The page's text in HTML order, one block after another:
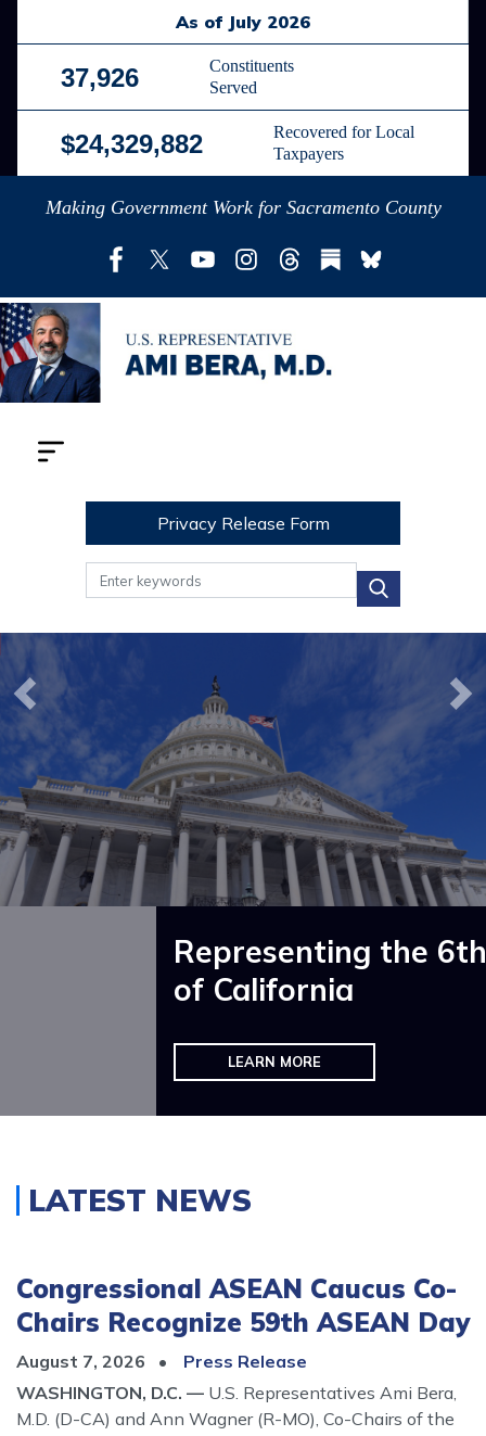
content
As of July 2026
37,926
Constituents
Served
$24,329,882
Recovered for Local
Taxpayers
Making Government Work for Sacramento County
Privacy Release Form
Image
Representing the
of California
LEARN MORE
Image
How Can I Help?
Previous
LATEST NEWS
Congressional ASEAN Caucus Co-
Chairs Recognize 59th ASEAN Day
August 7, 2026
Press Release
WASHINGTON, D.C. — U.S. Representatives Ami Bera,
M.D. (D-CA) and Ann Wagner (R-MO), Co-Chairs of the